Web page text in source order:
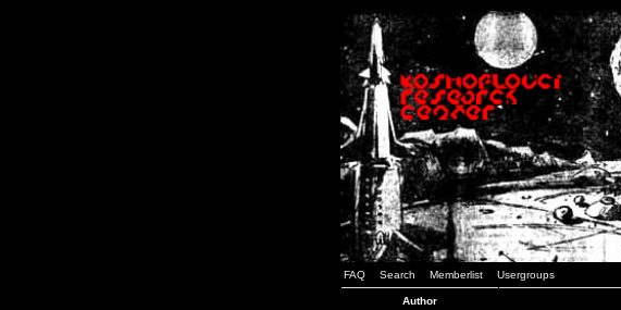
FAQ Search Memberlist Usergroups
Author